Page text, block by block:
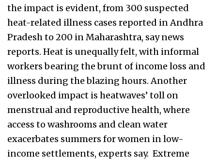
the impact is evident, from 300 suspected
heat-related illness cases reported in Andhra
Pradesh to 200 in Maharashtra, say news
reports. Heat is unequally felt, with informal
workers bearing the brunt of income loss and
illness during the blazing hours. Another
overlooked impact is heatwaves’ toll on
menstrual and reproductive health, where
access to washrooms and clean water
exacerbates summers for women in low-
income settlements, experts say. Extreme